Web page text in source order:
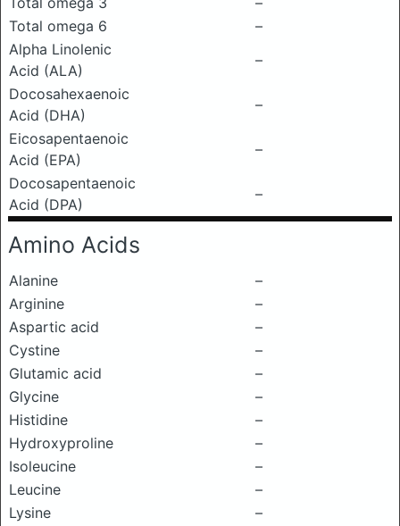
Total omega 6
–
Alpha Linolenic
Acid (ALA)
–
Docosahexaenoic
Acid (DHA)
–
Eicosapentaenoic
Acid (EPA)
–
Docosapentaenoic
Acid (DPA)
–
Amino Acids
Alanine
–
Arginine
–
Aspartic acid
–
Cystine
–
Glutamic acid
–
Glycine
–
Histidine
–
Hydroxyproline
–
Isoleucine
–
Leucine
–
Lysine
–